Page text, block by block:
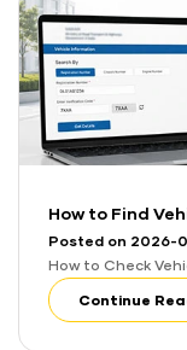
How to Find
Posted on 2026-
How to Check
Continue